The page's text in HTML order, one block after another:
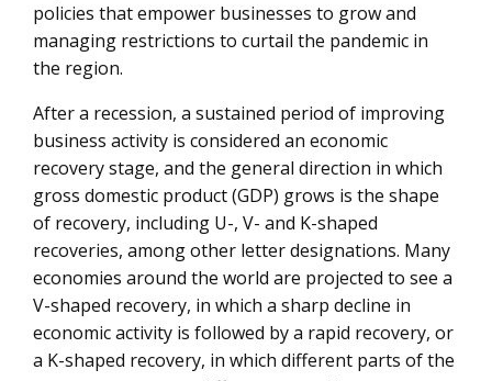
Blockchain will increasingly be considered as mainstream
technology
policies that empower businesses to grow and
managing restrictions to curtail the pandemic in
the region.
After a recession, a sustained period of improving
business activity is considered an economic
recovery stage, and the general direction in which
gross domestic product (GDP) grows is the shape
of recovery, including U-, V- and K-shaped
recoveries, among other letter designations. Many
economies around the world are projected to see a
V-shaped recovery, in which a sharp decline in
economic activity is followed by a rapid recovery, or
a K-shaped recovery, in which different parts of the